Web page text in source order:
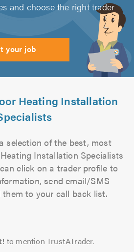
and choose the right trader
your job
Heating Installation
selection of the best, most
Installation Specialists
click on a trader profile to
send email/SMS
them to your call back list.
to mention TrustATrader.